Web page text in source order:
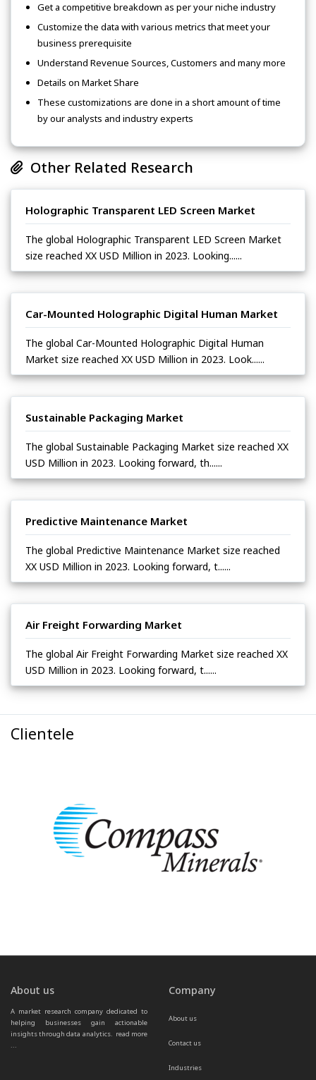
Get a competitive breakdown as per your niche industry
Customize the data with various metrics that meet your
business prerequisite
Understand Revenue Sources, Customers and many more
Details on Market Share
These customizations are done in a short amount of time
by our analysts and industry experts
Other Related Research
Holographic Transparent LED Screen Market
The global Holographic Transparent LED Screen Market
size reached XX USD Million in 2023. Looking......
Car-Mounted Holographic Digital Human Market
The global Car-Mounted Holographic Digital Human
Market size reached XX USD Million in 2023. Look......
Sustainable Packaging Market
The global Sustainable Packaging Market size reached XX
USD Million in 2023. Looking forward, th......
Predictive Maintenance Market
The global Predictive Maintenance Market size reached
XX USD Million in 2023. Looking forward, t......
Air Freight Forwarding Market
The global Air Freight Forwarding Market size reached XX
USD Million in 2023. Looking forward, t......
Clientele
About us
A market research company dedicated to
helping businesses gain actionable
insights through data analytics. read more
...
Company
About us
Contact us
Industries